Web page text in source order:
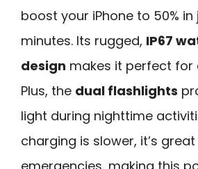
boost your iPhone to 50% in
minutes. Its rugged, IP67
design makes it perfect for
Plus, the dual flashlights
light during nighttime
charging is slower, it’s